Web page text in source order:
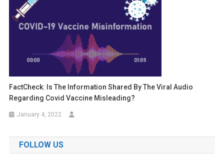
FactCheck: Is The Information Shared By The Viral Audio
Regarding Covid Vaccine Misleading?
January 4, 2022
FOLLOW US